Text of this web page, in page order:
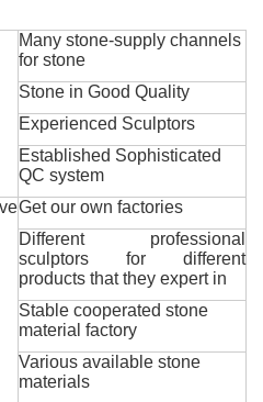
Many stone-supply channels
for stone
Stone in Good Quality
Experienced Sculptors
Established Sophisticated
QC system
Get our own factories
Different professional
sculptors for different
products that they expert in
Stable cooperated stone
material factory
Various available stone
materials